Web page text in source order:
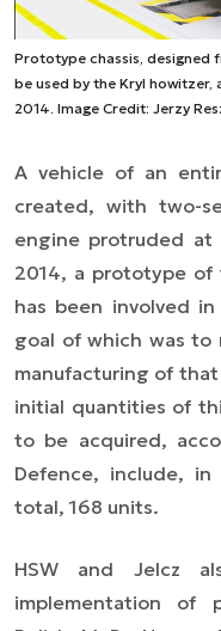
Prototype chassis,
be used by the Kryl
2014. Image Credit: Jerzy
A vehicle of an
created, with two-
engine protruded
2014, a prototype of
has been involved
goal of which was to
manufacturing of
initial quantities of
to be acquired,
Defence, include,
total, 168 units.
HSW and Jelcz
implementation of